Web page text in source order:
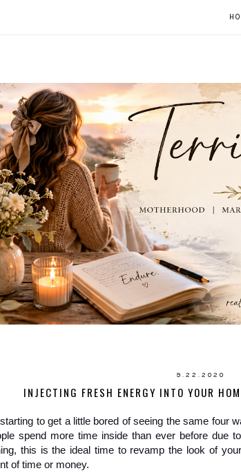
9.22.2020
INJECTING FRESH ENERGY INTO YOUR
to get a little bored of seeing the same four
spend more time inside than ever before due
this is the ideal time to revamp the look of
of time or money.